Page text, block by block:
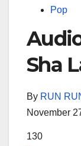
Pop
Sha
By RUN
November
130